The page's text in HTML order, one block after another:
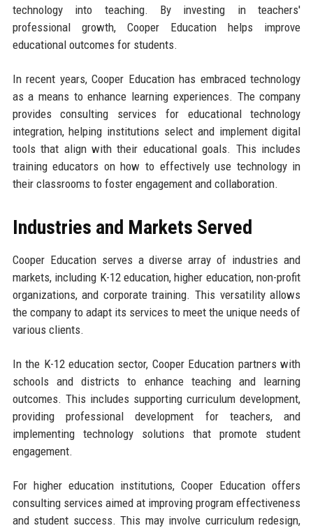
technology into teaching. By investing in teachers'
professional growth, Cooper Education helps improve
educational outcomes for students.
In recent years, Cooper Education has embraced technology
as a means to enhance learning experiences. The company
provides consulting services for educational technology
integration, helping institutions select and implement digital
tools that align with their educational goals. This includes
training educators on how to effectively use technology in
their classrooms to foster engagement and collaboration.
Industries and Markets Served
Cooper Education serves a diverse array of industries and
markets, including K-12 education, higher education, non-profit
organizations, and corporate training. This versatility allows
the company to adapt its services to meet the unique needs of
various clients.
In the K-12 education sector, Cooper Education partners with
schools and districts to enhance teaching and learning
outcomes. This includes supporting curriculum development,
providing professional development for teachers, and
implementing technology solutions that promote student
engagement.
For higher education institutions, Cooper Education offers
consulting services aimed at improving program effectiveness
and student success. This may involve curriculum redesign,